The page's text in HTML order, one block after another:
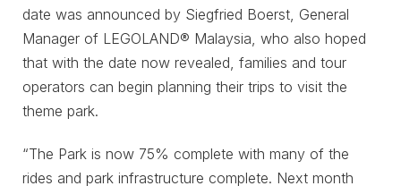
date was announced by Siegfried Boerst, General
Manager of LEGOLAND® Malaysia, who also hoped
that with the date now revealed, families and tour
operators can begin planning their trips to visit the
theme park.
“The Park is now 75% complete with many of the
rides and park infrastructure complete. Next month